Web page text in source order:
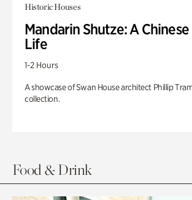
Historic Houses
Mandarin Shutze: A
Life
1-2 Hours
A showcase of Swan House architect Phillip
collection.
Food & Drink